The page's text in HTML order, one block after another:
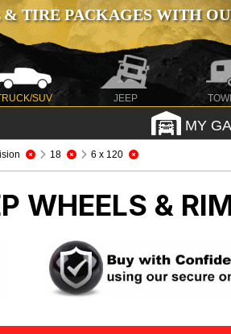
& TIRE PACKAGES WITH
SUV JEEP
MY
18 6 x 120
WHEELS &